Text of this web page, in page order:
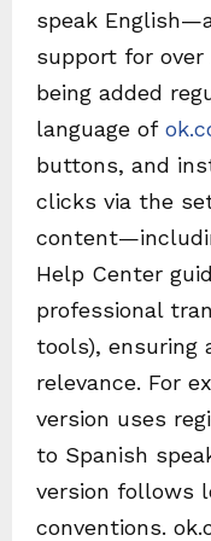
speak
support for
being added
language of
buttons, and
clicks via the
Help Center
professional
tools), ensuring
relevance. For
version uses
to Spanish
version follows
conventions.